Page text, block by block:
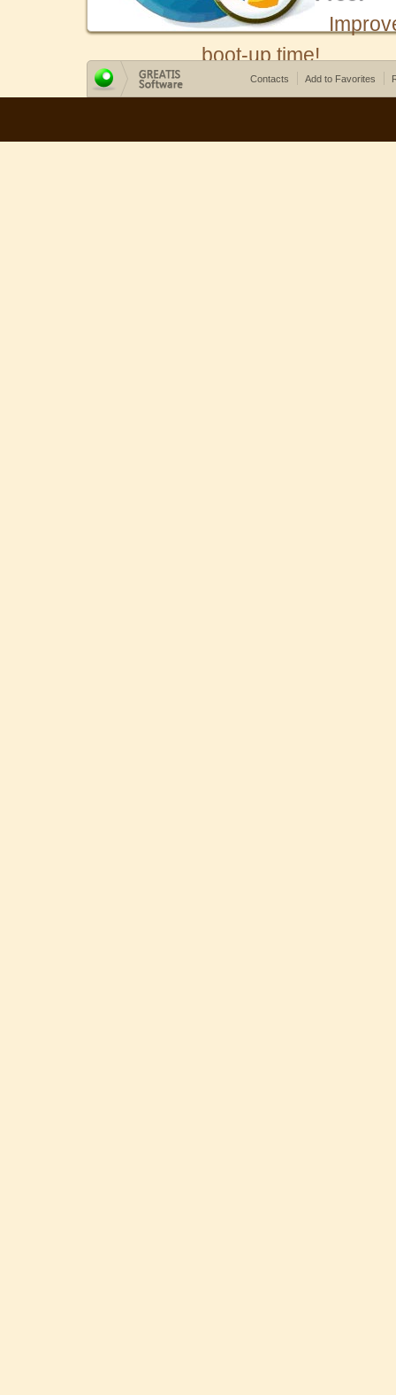
boot-up time!
Contacts Add to Favorites